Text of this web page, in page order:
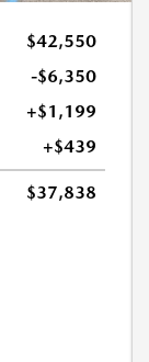
$42,550
-$6,350
+$1,199
+$439
$37,838